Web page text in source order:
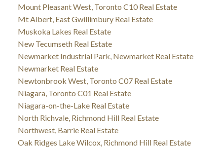
Mount Pleasant West, Toronto C10 Real Estate
Mt Albert, East Gwillimbury Real Estate
Muskoka Lakes Real Estate
New Tecumseth Real Estate
Newmarket Industrial Park, Newmarket Real Estate
Newmarket Real Estate
Newtonbrook West, Toronto C07 Real Estate
Niagara, Toronto C01 Real Estate
Niagara-on-the-Lake Real Estate
North Richvale, Richmond Hill Real Estate
Northwest, Barrie Real Estate
Oak Ridges Lake Wilcox, Richmond Hill Real Estate